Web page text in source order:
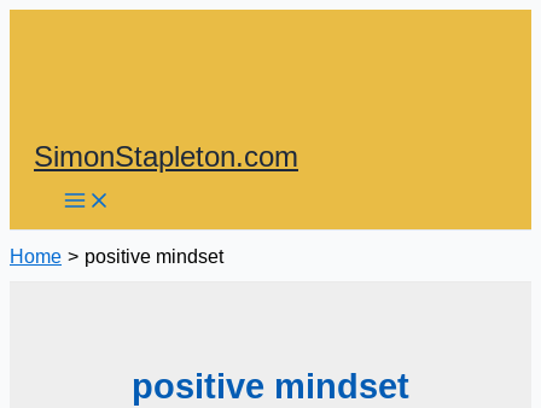
SimonStapleton.com
Home positive mindset
positive mindset